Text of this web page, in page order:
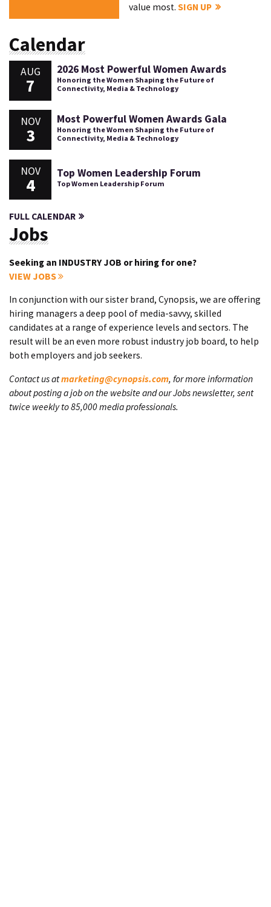
value most.SIGN UP
Calendar
AUG
7
2026 Most Powerful Women Awards
Honoring the Women Shaping the Future of
Connectivity, Media & Technology
NOV
3
Most Powerful Women Awards Gala
Honoring the Women Shaping the Future of
Connectivity, Media & Technology
NOV
4
Top Women Leadership Forum
Top Women Leadership Forum
FULL CALENDAR
Jobs
Seeking an INDUSTRY JOB or hiring for one?
VIEW JOBS
In conjunction with our sister brand, Cynopsis, we are offering
hiring managers a deep pool of media-savvy, skilled
candidates at a range of experience levels and sectors. The
result will be an even more robust industry job board, to help
both employers and job seekers.
Contact us atmarketing@cynopsis.com, for more information
about posting a job on the website and our Jobs newsletter, sent
twice weekly to 85,000 media professionals.